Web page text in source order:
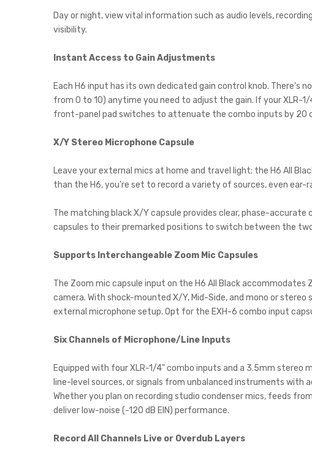
Day or night, view vital information such as audio levels,
visibility.
Instant Access to Gain Adjustments
Each H6 input has its own dedicated gain control knob. There's
from 0 to 10) anytime you need to adjust the gain. If your XLR-
front-panel pad switches to attenuate the combo inputs by 20
X/Y Stereo Microphone Capsule
Leave your external mics at home and travel light; the H6 All
than the H6, you're set to record a variety of sources, even ear-
The matching black X/Y capsule provides clear, phase-
capsules to their premarked positions to switch between the
Supports Interchangeable Zoom Mic Capsules
The Zoom mic capsule input on the H6 All Black
camera. With shock-mounted X/Y, Mid-Side, and mono or
external microphone setup. Opt for the EXH-6 combo input
Six Channels of Microphone/Line Inputs
Equipped with four XLR-1/4" combo inputs and a 3.5mm stereo
line-level sources, or signals from unbalanced instruments with
Whether you plan on recording studio condenser mics, feeds
deliver low-noise (-120 dB EIN) performance.
Record All Channels Live or Overdub Layers